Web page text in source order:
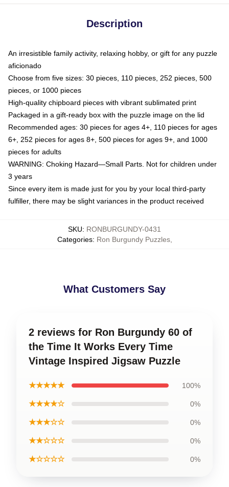
Description
An irresistible family activity, relaxing hobby, or gift for any puzzle
aficionado
Choose from five sizes: 30 pieces, 110 pieces, 252 pieces, 500
pieces, or 1000 pieces
High-quality chipboard pieces with vibrant sublimated print
Packaged in a gift-ready box with the puzzle image on the lid
Recommended ages: 30 pieces for ages 4+, 110 pieces for ages
6+, 252 pieces for ages 8+, 500 pieces for ages 9+, and 1000
pieces for adults
WARNING: Choking Hazard—Small Parts. Not for children under
3 years
Since every item is made just for you by your local third-party
fulfiller, there may be slight variances in the product received
SKU: RONBURGUNDY-0431
Categories: Ron Burgundy Puzzles,
What Customers Say
2 reviews for Ron Burgundy 60 of
the Time It Works Every Time
Vintage Inspired Jigsaw Puzzle
★★★★★ 100%
★★★★☆ 0%
★★★☆☆ 0%
★★☆☆☆ 0%
★☆☆☆☆ 0%